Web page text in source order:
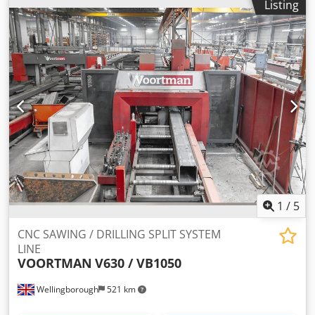
Listing
1 / 5
Wellingborough 521 km
CNC SAWING / DRILLING SPLIT SYSTEM
LINE
VOORTMAN V630 / VB1050